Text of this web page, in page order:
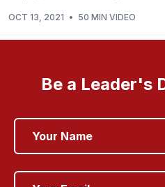
OCT 13, 2021 • 50 MIN VIDEO
Be a Leader's